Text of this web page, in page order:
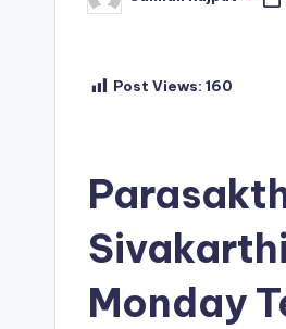
by
Post Views: 160
Monday